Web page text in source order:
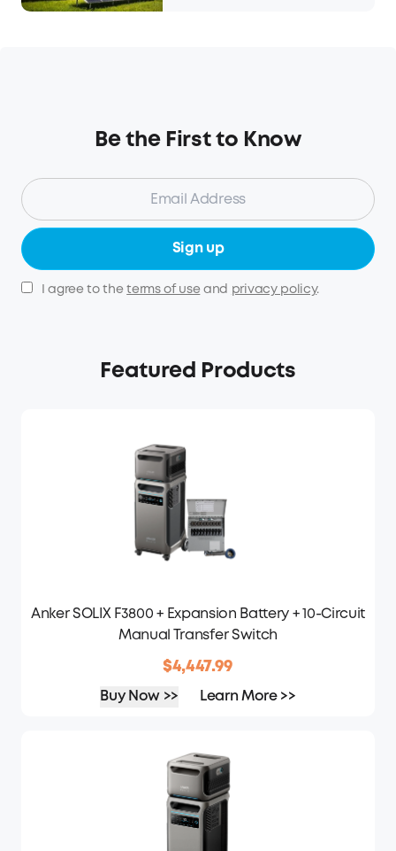
Be the First to Know
Sign up
I agree to theterms of use and privacy policy.
Featured Products
Anker SOLIX F3800 + Expansion Battery + 10-Circuit
Manual Transfer Switch
$4,447.99
Buy Now >> Learn More >>